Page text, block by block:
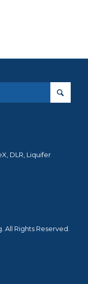
DLR, Liquifer
Rights Reserved.